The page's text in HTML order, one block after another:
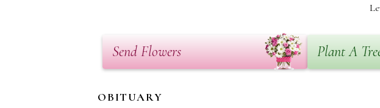
Send Flowers Plant A
OBITUARY